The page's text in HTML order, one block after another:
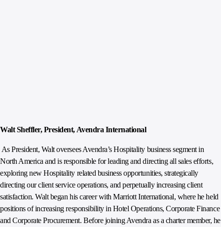
Walt Sheffler, President, Avendra International
As President, Walt oversees Avendra’s Hospitality business segment in
North America and is responsible for leading and directing all sales efforts,
exploring new Hospitality related business opportunities, strategically
directing our client service operations, and perpetually increasing client
satisfaction. Walt began his career with Marriott International, where he held
positions of increasing responsibility in Hotel Operations, Corporate Finance
and Corporate Procurement. Before joining Avendra as a charter member, he